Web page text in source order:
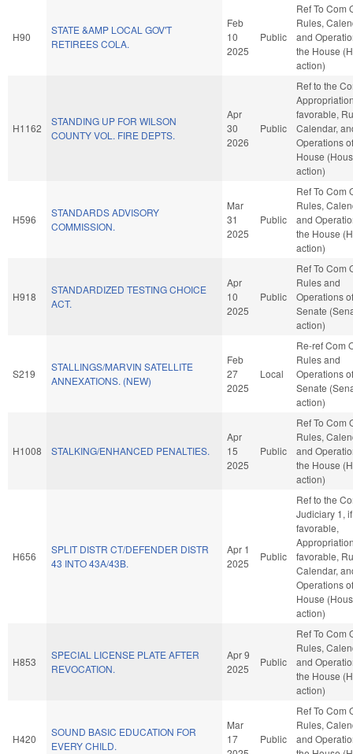
H90
STATE &AMP LOCAL GOV'T
RETIREES COLA.
Feb
10
2025
Public
Ref To Com
Rules,
and
the House
action)
H1162
STANDING UP FOR WILSON
COUNTY VOL. FIRE DEPTS.
Apr
30
2026
Public
Ref to the
favorable,
Calendar,
Operations
House
action)
H596
STANDARDS ADVISORY
COMMISSION.
Mar
31
2025
Public
Ref To Com
Rules,
and
the House
action)
H918
STANDARDIZED TESTING CHOICE
ACT.
Apr
10
2025
Public
Ref To Com
Rules and
Operations
Senate
action)
S219
STALLINGS/MARVIN SATELLITE
ANNEXATIONS. (NEW)
Feb
27
2025
Local
Re-ref Com
Rules and
Operations
Senate
action)
H1008 STALKING/ENHANCED PENALTIES.
Apr
15
2025
Public
Ref To Com
Rules,
and
the House
action)
H656
SPLIT DISTR CT/DEFENDER DISTR
43 INTO 43A/43B.
Apr 1
2025
Public
Ref to the
Judiciary 1, if
favorable,
favorable,
Calendar,
Operations
House
action)
H853
SPECIAL LICENSE PLATE AFTER
REVOCATION.
Apr 9
2025
Public
Ref To Com
Rules,
and
the House
action)
H420
SOUND BASIC EDUCATION FOR
EVERY CHILD.
Mar
17
Public
Ref To Com
Rules,
and